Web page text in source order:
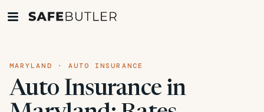
MARYLAND · AUTO INSURANCE
Auto Insurance in